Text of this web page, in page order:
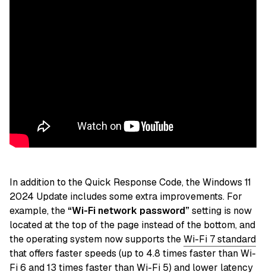
In addition to the Quick Response Code, the Windows 11
2024 Update includes some extra improvements. For
example, the “Wi-Fi network password”setting is now
located at the top of the page instead of the bottom, and
the operating system now supports theWi-Fi 7 standard
that offers faster speeds (up to 4.8 times faster than Wi-
Fi 6 and 13 times faster than Wi-Fi 5) and lower latency